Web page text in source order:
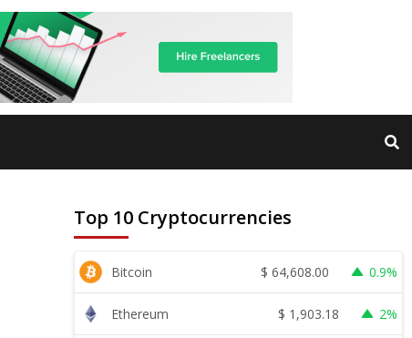
Top 10 Cryptocurrencies
Bitcoin $ 64,608.00 0.9%
Ethereum $ 1,903.18 2%